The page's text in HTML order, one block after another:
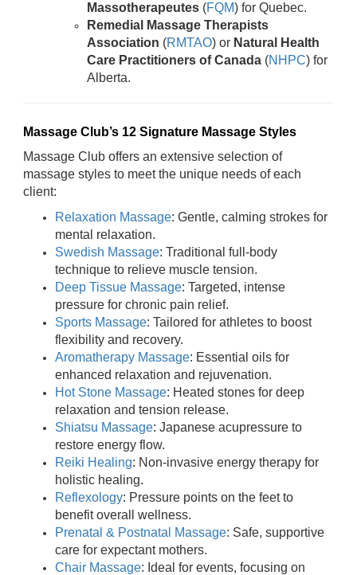
Massotherapeutes (FQM) for Quebec.
Remedial Massage Therapists
Association (RMTAO) or Natural Health
Care Practitioners of Canada (NHPC) for
Alberta.
Massage Club’s 12 Signature Massage Styles
Massage Club offers an extensive selection of
massage styles to meet the unique needs of each
client:
Relaxation Massage: Gentle, calming strokes for
mental relaxation.
Swedish Massage: Traditional full-body
technique to relieve muscle tension.
Deep Tissue Massage: Targeted, intense
pressure for chronic pain relief.
Sports Massage: Tailored for athletes to boost
flexibility and recovery.
Aromatherapy Massage: Essential oils for
enhanced relaxation and rejuvenation.
Hot Stone Massage: Heated stones for deep
relaxation and tension release.
Shiatsu Massage: Japanese acupressure to
restore energy flow.
Reiki Healing: Non-invasive energy therapy for
holistic healing.
Reflexology: Pressure points on the feet to
benefit overall wellness.
Prenatal & Postnatal Massage: Safe, supportive
care for expectant mothers.
Chair Massage: Ideal for events, focusing on